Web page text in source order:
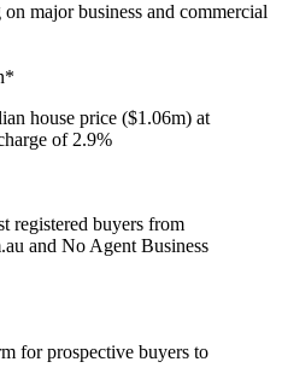
major business and commercial
house price ($1.06m) at
of 2.9%
registered buyers from
and No Agent Business
for prospective buyers to